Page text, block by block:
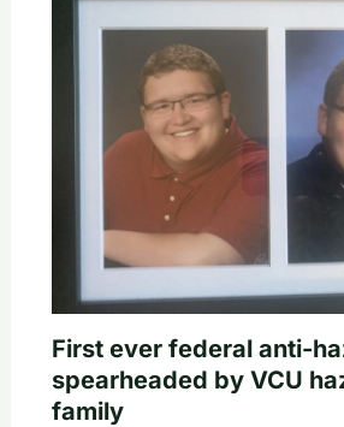
First ever federal anti-
spearheaded by VCU
family